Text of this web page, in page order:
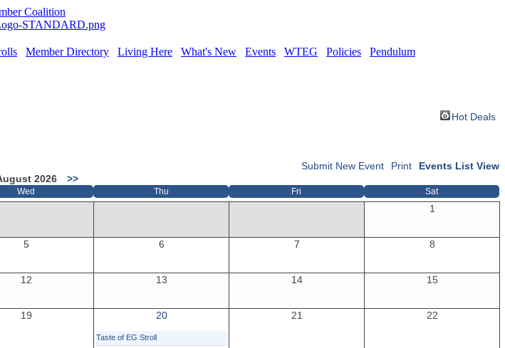
Coalition
Member Directory Living Here What's New Events WTEG Policies
Pendulum
Hot Deals
Events List View
Print
Submit New Event
2026 >>
Wed Thu Fri Sat
1
5 6 7 8
12 13 14 15
19 20
Taste of EG Stroll
21 22